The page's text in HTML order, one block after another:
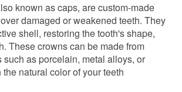
known as caps, are custom-made
damaged or weakened teeth. They
shell, restoring the tooth's shape,
These crowns can be made from
such as porcelain, metal alloys, or
natural color of your teeth